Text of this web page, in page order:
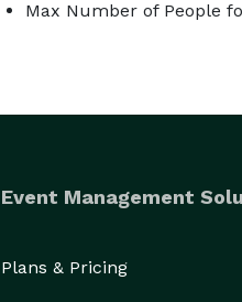
Max Number of People
Event Management
Plans & Pricing